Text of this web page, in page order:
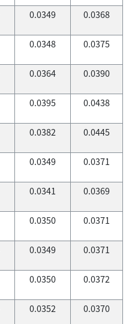
0.0349 0.0368
0.0348 0.0375
0.0364 0.0390
0.0395 0.0438
0.0382 0.0445
0.0349 0.0371
0.0341 0.0369
0.0350 0.0371
0.0349 0.0371
0.0350 0.0372
0.0352 0.0370